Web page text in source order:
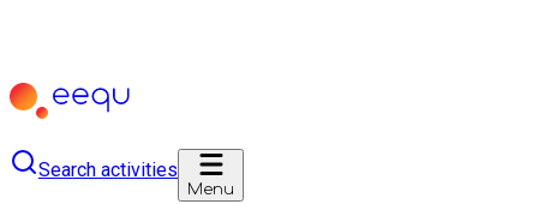
Search activities
Menu